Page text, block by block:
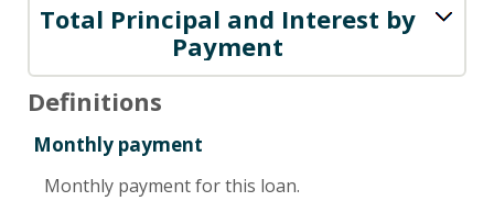
Total Principal and Interest by
Payment
Definitions
Monthly payment
Monthly payment for this loan.